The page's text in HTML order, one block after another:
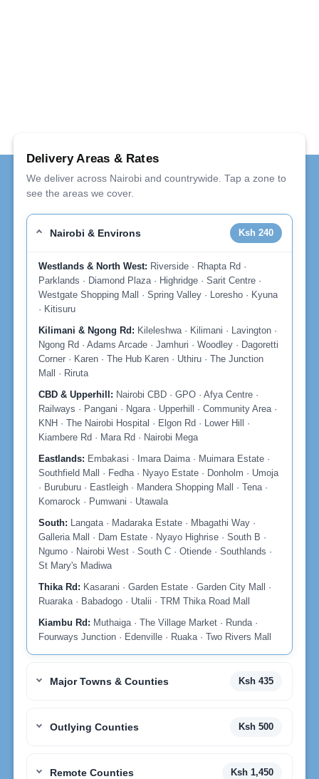
Delivery Areas & Rates
We deliver across Nairobi and countrywide. Tap a zone to
see the areas we cover.
Nairobi & Environs Ksh 240
Westlands & North West: Riverside · Rhapta Rd ·
Parklands · Diamond Plaza · Highridge · Sarit Centre ·
Westgate Shopping Mall · Spring Valley · Loresho · Kyuna
· Kitisuru
Kilimani & Ngong Rd: Kileleshwa · Kilimani · Lavington ·
Ngong Rd · Adams Arcade · Jamhuri · Woodley · Dagoretti
Corner · Karen · The Hub Karen · Uthiru · The Junction
Mall · Riruta
CBD & Upperhill: Nairobi CBD · GPO · Afya Centre ·
Railways · Pangani · Ngara · Upperhill · Community Area ·
KNH · The Nairobi Hospital · Elgon Rd · Lower Hill ·
Kiambere Rd · Mara Rd · Nairobi Mega
Eastlands: Embakasi · Imara Daima · Muimara Estate ·
Southfield Mall · Fedha · Nyayo Estate · Donholm · Umoja
· Buruburu · Eastleigh · Mandera Shopping Mall · Tena ·
Komarock · Pumwani · Utawala
South: Langata · Madaraka Estate · Mbagathi Way ·
Galleria Mall · Dam Estate · Nyayo Highrise · South B ·
Ngumo · Nairobi West · South C · Otiende · Southlands ·
St Mary's Madiwa
Thika Rd: Kasarani · Garden Estate · Garden City Mall ·
Ruaraka · Babadogo · Utalii · TRM Thika Road Mall
Kiambu Rd: Muthaiga · The Village Market · Runda ·
Fourways Junction · Edenville · Ruaka · Two Rivers Mall
Major Towns & Counties Ksh 435
Outlying Counties Ksh 500
Remote Counties Ksh 1,450